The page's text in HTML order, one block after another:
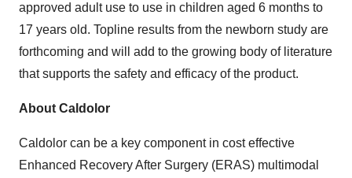
approved adult use to use in children aged 6 months to
17 years old. Topline results from the newborn study are
forthcoming and will add to the growing body of literature
that supports the safety and efficacy of the product.
About Caldolor
Caldolor can be a key component in cost effective
Enhanced Recovery After Surgery (ERAS) multimodal